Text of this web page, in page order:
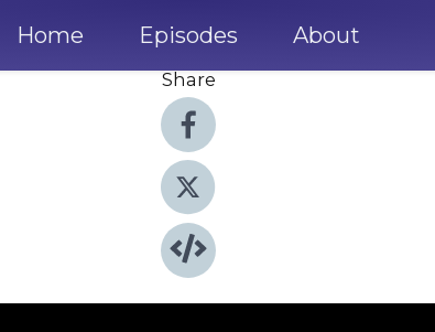
Home Episodes About
Share